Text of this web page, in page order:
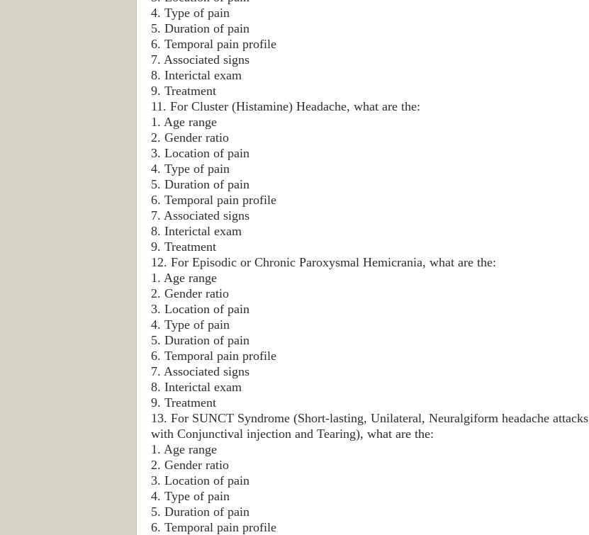
4. Type of pain
5. Duration of pain
6. Temporal pain profile
7. Associated signs
8. Interictal exam
9. Treatment
11. For Cluster (Histamine) Headache, what are the:
1. Age range
2. Gender ratio
3. Location of pain
4. Type of pain
5. Duration of pain
6. Temporal pain profile
7. Associated signs
8. Interictal exam
9. Treatment
12. For Episodic or Chronic Paroxysmal Hemicrania, what are the:
1. Age range
2. Gender ratio
3. Location of pain
4. Type of pain
5. Duration of pain
6. Temporal pain profile
7. Associated signs
8. Interictal exam
9. Treatment
13. For SUNCT Syndrome (Short-lasting, Unilateral, Neuralgiform headache attacks
with Conjunctival injection and Tearing), what are the:
1. Age range
2. Gender ratio
3. Location of pain
4. Type of pain
5. Duration of pain
6. Temporal pain profile